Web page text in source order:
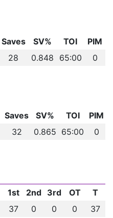
Saves SV% TOI
PIM
28 0.848 65:00 0
Saves SV% TOI
PIM
32 0.865 65:00 0
1st 2nd 3rd OT
T
37 0 0 0
37